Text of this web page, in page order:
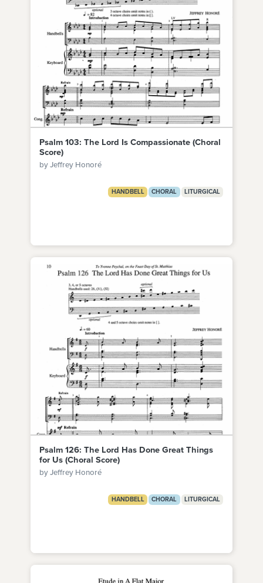
Psalm 103: The Lord Is Compassionate (Choral
Score)
by Jeffrey Honoré
HANDBELL CHORAL LITURGICAL
Psalm 126: The Lord Has Done Great Things
for Us (Choral Score)
by Jeffrey Honoré
HANDBELL CHORAL LITURGICAL